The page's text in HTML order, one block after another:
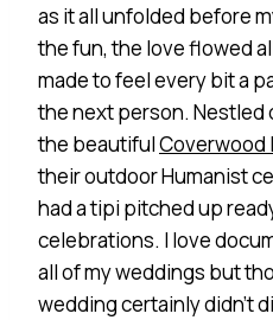
as it all unfolded before
the fun, the love flowed
made to feel every bit a
the next person. Nestled
the beautifulCoverwood
their outdoor Humanist
had a tipi pitched up
celebrations. I love
all of my weddings but
wedding certainly didn’t